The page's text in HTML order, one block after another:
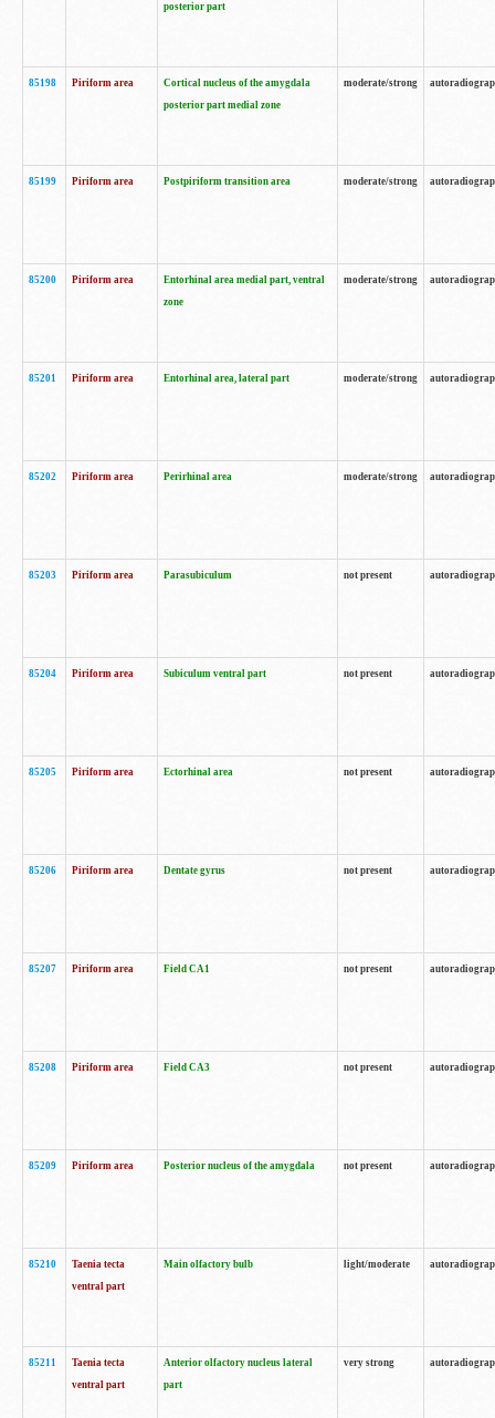
posterior part
85198 Piriform area
Cortical nucleus of the amygdala
posterior part medial zone
moderate/strong
85199 Piriform area Postpiriform transition area moderate/strong
85200 Piriform area
Entorhinal area medial part, ventral
zone
moderate/strong
85201 Piriform area Entorhinal area, lateral part moderate/strong
85202 Piriform area Perirhinal area moderate/strong
85203 Piriform area Parasubiculum not present
85204 Piriform area Subiculum ventral part not present
85205 Piriform area Ectorhinal area not present
85206 Piriform area Dentate gyrus not present
85207 Piriform area Field CA1 not present
85208 Piriform area Field CA3 not present
85209 Piriform area Posterior nucleus of the amygdala not present
85210
Taenia tecta
ventral part
Main olfactory bulb light/moderate
85211
Taenia tecta
ventral part
Anterior olfactory nucleus lateral
part
very strong